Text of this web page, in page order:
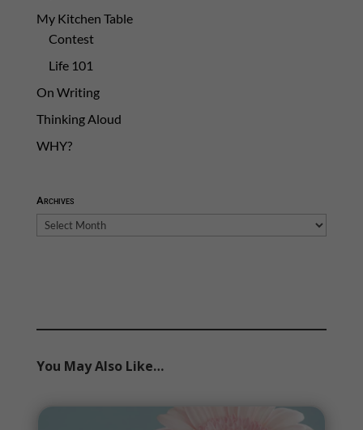
My Kitchen Table
Contest
Life 101
On Writing
Thinking Aloud
WHY?
Archives
Archives
You May Also Like…